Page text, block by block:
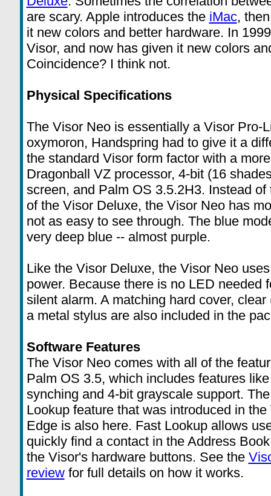
are scary. Apple introduces the iMac,
it new colors and better hardware. In
Visor, and now has given it new colors
Coincidence? I think not.
Physical Specifications
The Visor Neo is essentially a Visor Pro-
oxymoron, Handspring had to give it a
the standard Visor form factor with a
Dragonball VZ processor, 4-bit (16
screen, and Palm OS 3.5.2H3. Instead
of the Visor Deluxe, the Visor Neo has
not as easy to see through. The blue
very deep blue -- almost purple.
Like the Visor Deluxe, the Visor Neo
power. Because there is no LED needed
silent alarm. A matching hard cover,
a metal stylus are also included in the
Software Features
The Visor Neo comes with all of the
Palm OS 3.5, which includes features
synching and 4-bit grayscale support.
Lookup feature that was introduced in the
Edge is also here. Fast Lookup allows
quickly find a contact in the Address
the Visor's hardware buttons. See the
reviewfor full details on how it works.